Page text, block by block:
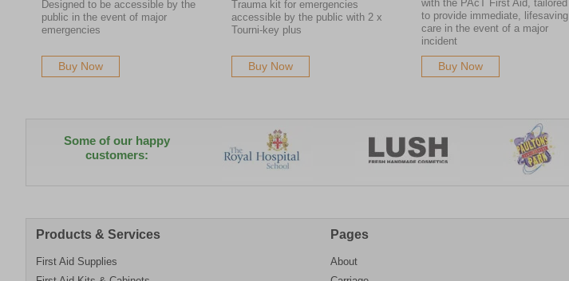
Designed to be accessible by the
public in the event of major
emergencies
Buy Now
Trauma kit for emergencies
accessible by the public with 2 x
Tourni-key plus
Buy Now
with the PAcT First Aid, tailored
to provide immediate, lifesaving
care in the event of a major
incident
Buy Now
Some of our happy
customers:
Products & Services
First Aid Supplies
Pages
About